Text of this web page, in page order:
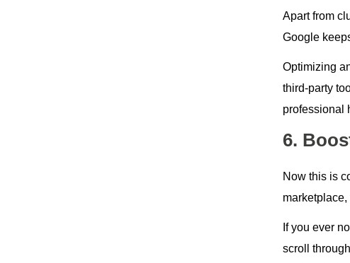
Apart from
Google
Optimizing
third-party
professional
6.
Now this is
If you ever
scroll